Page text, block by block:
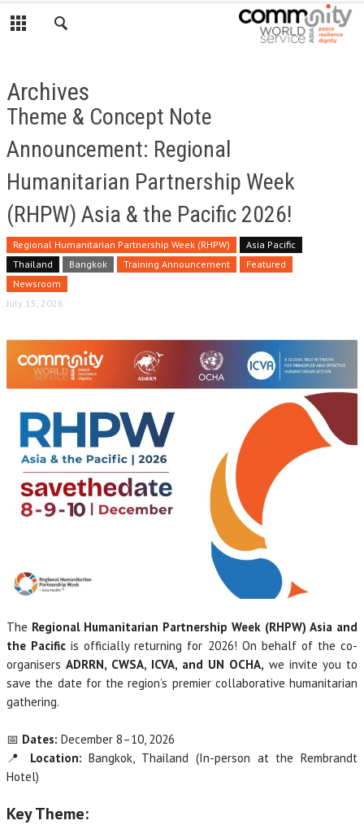
Archives
Theme & Concept Note
Announcement: Regional
Humanitarian Partnership Week
(RHPW) Asia & the Pacific 2026!
Regional Humanitarian Partnership Week (RHPW)
Asia Pacific
Thailand
Bangkok Training Announcement
Featured
Newsroom
July 15, 2026
The Regional Humanitarian Partnership Week (RHPW) Asia and
the Pacific is officially returning for 2026! On behalf of the co-
organisers ADRRN, CWSA, ICVA, and UN OCHA, we invite you to
save the date for the region’s premier collaborative humanitarian
gathering.
📅 Dates: December 8–10, 2026
📍 Location: Bangkok, Thailand (In-person at the Rembrandt
Hotel)
Key Theme: